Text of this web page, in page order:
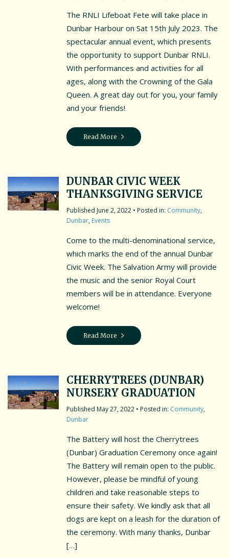
The RNLI Lifeboat Fete will take place in
Dunbar Harbour on Sat 15th July 2023. The
spectacular annual event, which presents
the opportunity to support Dunbar RNLI.
With performances and activities for all
ages, along with the Crowning of the Gala
Queen. A great day out for you, your family
and your friends!
Read More
DUNBAR CIVIC WEEK
THANKSGIVING SERVICE
June 2, 2022 • Posted in: Community,
Dunbar, Events
Come to the multi-denominational service,
which marks the end of the annual Dunbar
Civic Week. The Salvation Army will provide
the music and the senior Royal Court
members will be in attendance. Everyone
welcome!
Read More
CHERRYTREES (DUNBAR)
NURSERY GRADUATION
May 27, 2022 • Posted in: Community,
Dunbar
The Battery will host the Cherrytrees
(Dunbar) Graduation Ceremony once again!
The Battery will remain open to the public.
However, please be mindful of young
children and take reasonable steps to
ensure their safety. We kindly ask that all
dogs are kept on a leash for the duration of
the ceremony. With many thanks, Dunbar
[…]